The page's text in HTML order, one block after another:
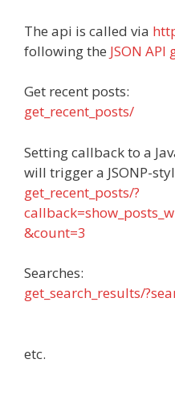
The api is called via
following the JSON
Get recent posts:
get_recent_posts/
Setting callback to a
will trigger a JSONP-
get_recent_posts/?
&count=3
Searches:
get_search_results/
etc.